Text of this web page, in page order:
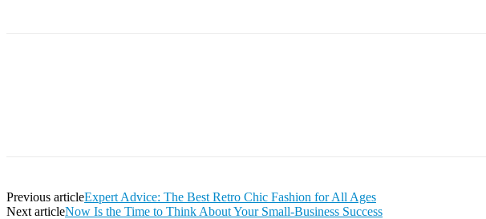
Previous articleExpert Advice: The Best Retro Chic Fashion for All Ages
Next articleNow Is the Time to Think About Your Small-Business Success